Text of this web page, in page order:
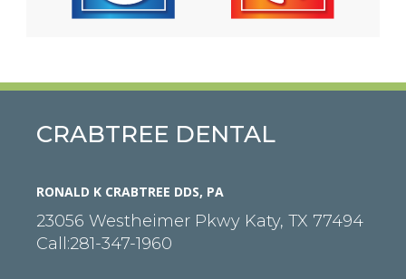
CRABTREE DENTAL
RONALD K CRABTREE DDS, PA
23056 Westheimer Pkwy Katy, TX 77494
Call:281-347-1960